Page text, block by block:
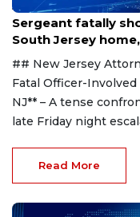
Aug 8, 2026
Sergeant fatally
South Jersey
## New Jersey
Fatal Officer-
NJ** – A tense
late Friday night
Read More